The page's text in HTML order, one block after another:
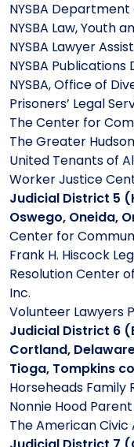
NYSBA
NYSBA Law, Youth
NYSBA Lawyer
NYSBA
NYSBA, Office of
Prisoners’ Legal
The Center for
The Greater
United Tenants of
Worker Justice
Judicial District 5
Oswego, Oneida,
Center for
Frank H. Hiscock
Resolution Center
Inc.
Volunteer Lawyers
Judicial District 6
Cortland,
Tioga, Tompkins
Horseheads Family
Nonnie Hood
The American Civic